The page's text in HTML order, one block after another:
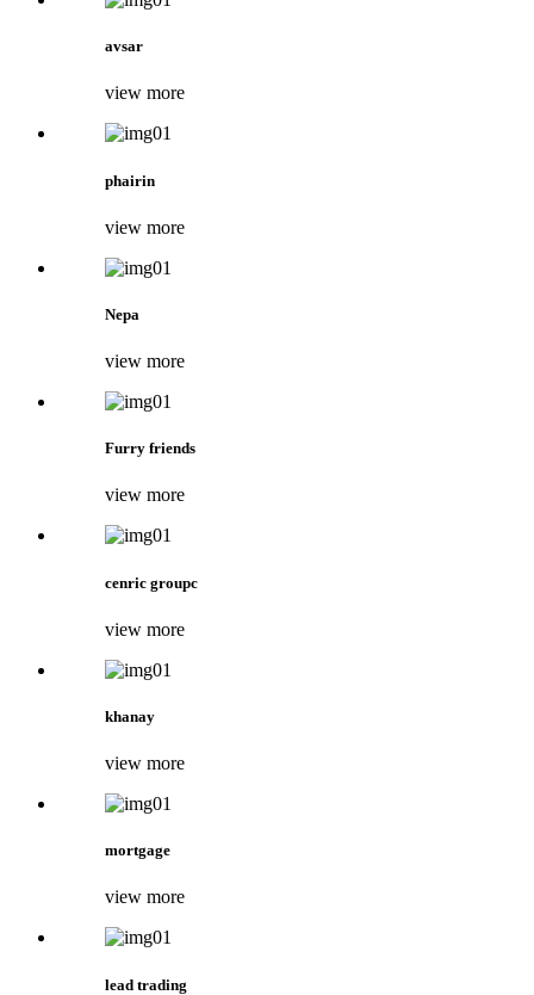
avsar
view more
phairin
view more
Nepa
view more
Furry friends
view more
cenric groupc
view more
khanay
view more
mortgage
view more
lead trading